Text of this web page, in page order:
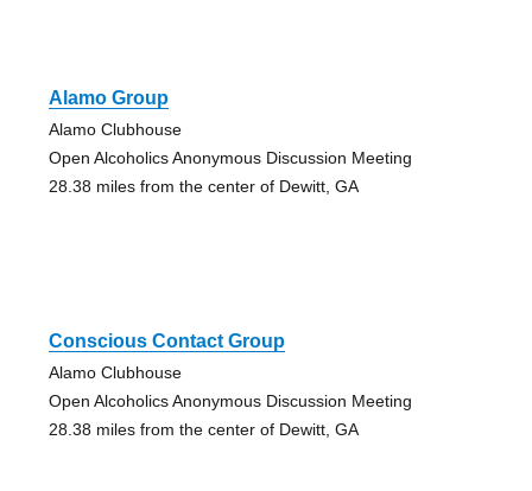
Alamo Group
Alamo Clubhouse
Open Alcoholics Anonymous Discussion Meeting
28.38 miles from the center of Dewitt, GA
Conscious Contact Group
Alamo Clubhouse
Open Alcoholics Anonymous Discussion Meeting
28.38 miles from the center of Dewitt, GA